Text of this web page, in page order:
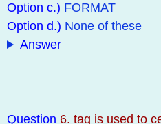
Option c.) FORMAT
Option d.) None of these
Answer
Question 6. tag is used to